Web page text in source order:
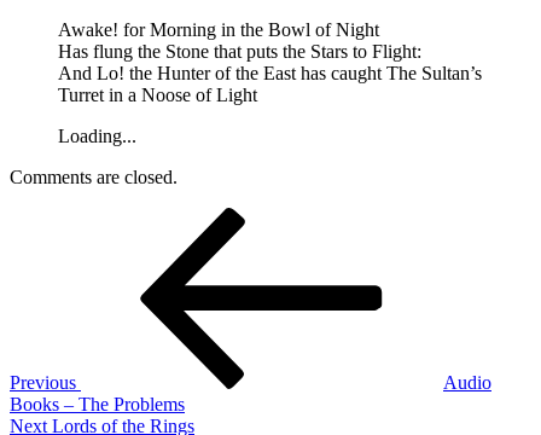
Awake! for Morning in the Bowl of Night
Has flung the Stone that puts the Stars to Flight:
And Lo! the Hunter of the East has caught The Sultan’s
Turret in a Noose of Light
Loading...
Comments are closed.
Previous
Audio
Books – The Problems
Next
Next Lords of the Rings